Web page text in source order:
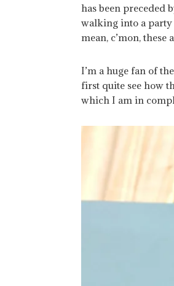
has been preceded
walking into a party
mean, c’mon,
I’m a huge fan of
first quite see how
which I am in